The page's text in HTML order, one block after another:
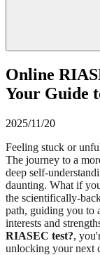
Online
Your Guide
2025/11/20
Feeling stuck or
The journey to a
deep self-
daunting. What if
the scientifically-
path, guiding you to
interests and
RIASEC test?,
unlocking your next